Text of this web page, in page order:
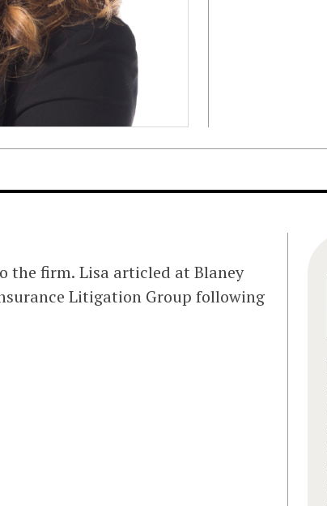
the firm. Lisa articled at Blaney
Litigation Group following